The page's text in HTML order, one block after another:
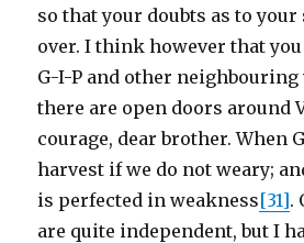
so that your doubts as to your
over. I think however that
G-I-P and other
there are open doors around
courage, dear brother. When
harvest if we do not weary;
is perfected in weakness[31].
are quite independent, but I